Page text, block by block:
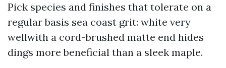
Pick species and finishes that tolerate on a
regular basis sea coast grit: white very
wellwith a cord-brushed matte end hides
dings more beneficial than a sleek maple.